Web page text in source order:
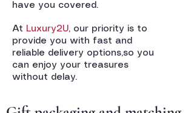
have you covered.
At Luxury2U, our priority is to
provide you with fast and
reliable delivery options,so you
can enjoy your treasures
without delay.